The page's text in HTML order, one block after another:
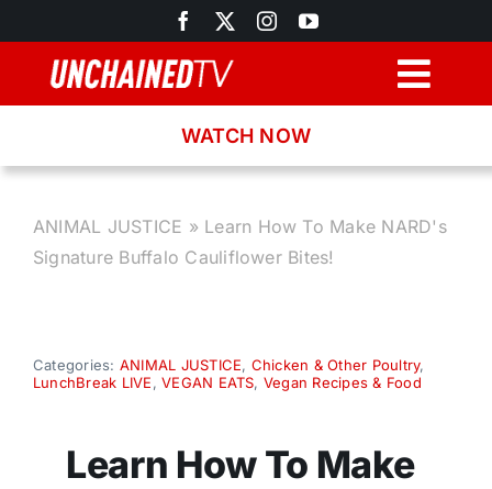
to
content
Recipes
WATCH NOW
ANIMAL JUSTICE » Learn How To Make NARD's
Signature Buffalo Cauliflower Bites!
Categories: ANIMAL JUSTICE, Chicken & Other Poultry,
LunchBreak LIVE,VEGAN EATS, Vegan Recipes & Food
Learn How To Make